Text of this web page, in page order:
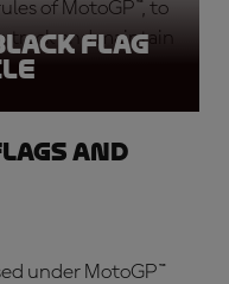
of MotoGP™, to
track and maintain
Flag
and
under MotoGP™